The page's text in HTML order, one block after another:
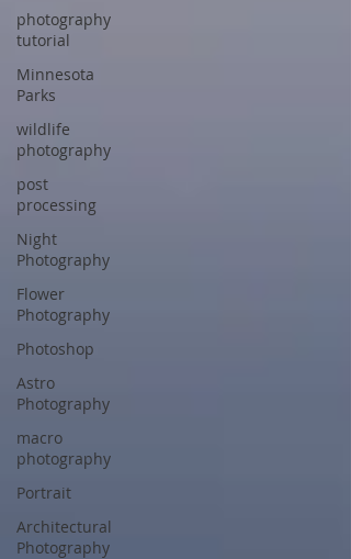
photography
tutorial
Minnesota
Parks
wildlife
photography
post
processing
Night
Photography
Flower
Photography
Photoshop
Astro
Photography
macro
photography
Portrait
Architectural
Photography